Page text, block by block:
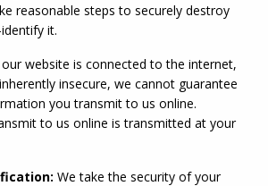
reasonable steps to securely destroy
it.
website is connected to the internet,
insecure, we cannot guarantee
you transmit to us online.
to us online is transmitted at your
We take the security of your